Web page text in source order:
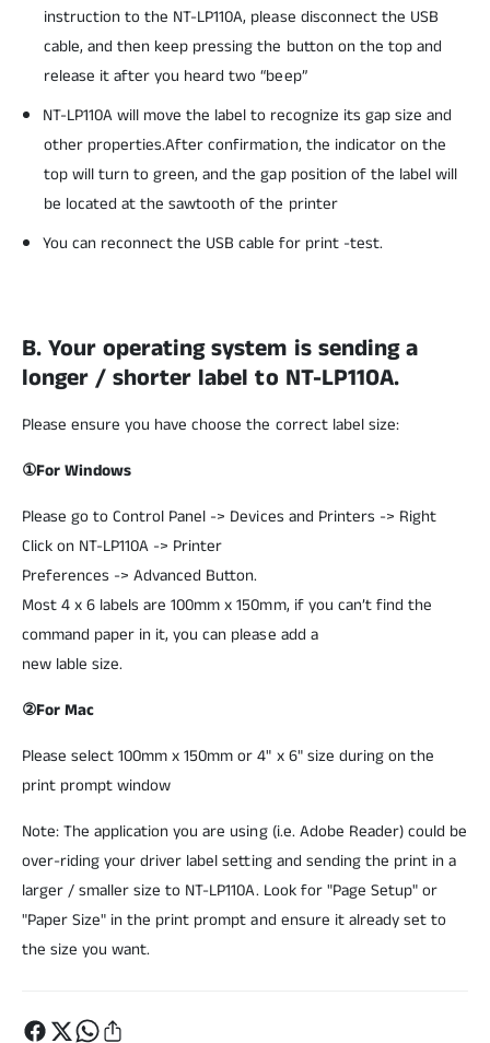
instruction to the NT-LP110A, please disconnect the USB
cable, and then keep pressing the button on the top and
release it after you heard two “beep”
NT-LP110A will move the label to recognize its gap size and
other properties.After confirmation, the indicator on the
top will turn to green, and the gap position of the label will
be located at the sawtooth of the printer
You can reconnect the USB cable for print -test.
B. Your operating system is sending a
longer / shorter label to NT-LP110A.
Please ensure you have choose the correct label size:
①For Windows
Please go to Control Panel -> Devices and Printers -> Right
Click on NT-LP110A -> Printer
Preferences -> Advanced Button.
Most 4 x 6 labels are 100mm x 150mm, if you can’t find the
command paper in it, you can please add a
new lable size.
②For Mac
Please select 100mm x 150mm or 4" x 6" size during on the
print prompt window
Note: The application you are using (i.e. Adobe Reader) could be
over-riding your driver label setting and sending the print in a
larger / smaller size to NT-LP110A. Look for "Page Setup" or
"Paper Size" in the print prompt and ensure it already set to
the size you want.